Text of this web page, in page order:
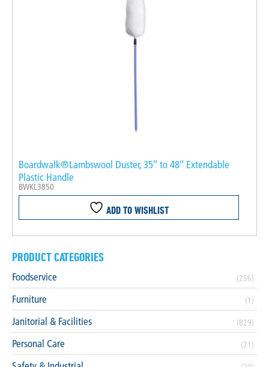
Boardwalk®Lambswool Duster, 35″ to 48″ Extendable
Plastic Handle
BWKL3850
ADD TO WISHLIST
PRODUCT CATEGORIES
Foodservice (256)
Furniture (1)
Janitorial & Facilities (829)
Personal Care (21)